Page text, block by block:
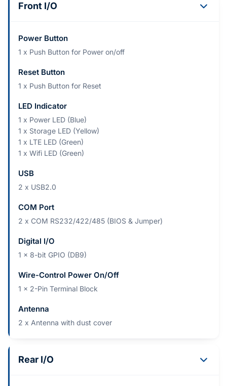
Front I/O
Power Button
1 x Push Button for Power on/off
Reset Button
1 x Push Button for Reset
LED Indicator
1 x Power LED (Blue)
1 x Storage LED (Yellow)
1 x LTE LED (Green)
1 x Wifi LED (Green)
USB
2 x USB2.0
COM Port
2 x COM RS232/422/485 (BIOS & Jumper)
Digital I/O
1 x 8-bit GPIO (DB9)
Wire-Control Power On/Off
1 x 2-Pin Terminal Block
Antenna
2 x Antenna with dust cover
Rear I/O